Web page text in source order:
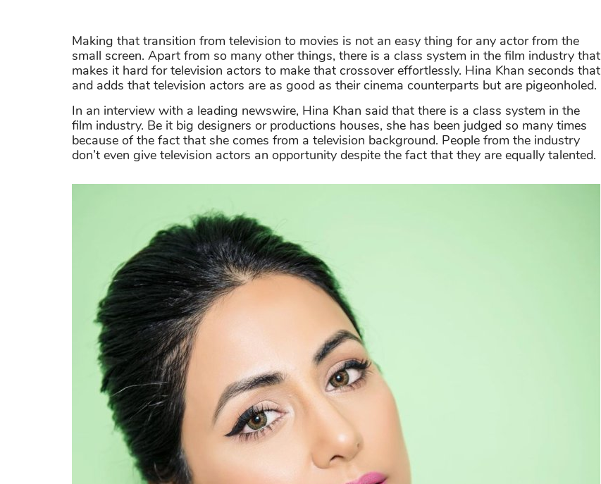
Making that transition from television to movies is not an easy thing for any actor from the
small screen. Apart from so many other things, there is a class system in the film industry that
makes it hard for television actors to make that crossover effortlessly. Hina Khan seconds that
and adds that television actors are as good as their cinema counterparts but are pigeonholed.
In an interview with a leading newswire, Hina Khan said that there is a class system in the
film industry. Be it big designers or productions houses, she has been judged so many times
because of the fact that she comes from a television background. People from the industry
don’t even give television actors an opportunity despite the fact that they are equally talented.